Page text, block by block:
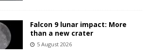
Falcon 9 lunar impact: More
than a new crater
5 August 2026